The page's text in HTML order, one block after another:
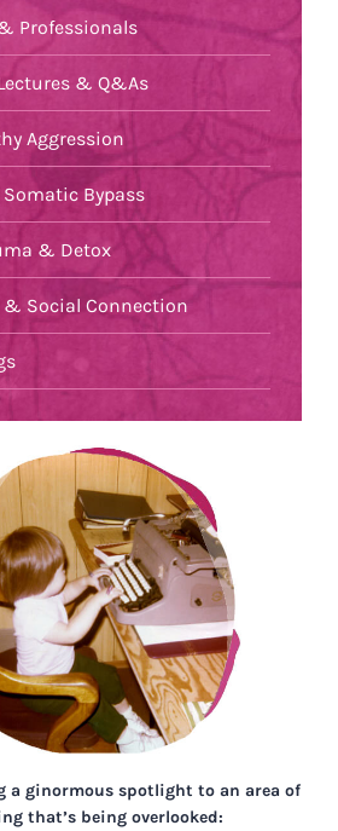
Professionals
& Q&As
Aggression
Bypass
& Detox
Social Connection
a ginormous spotlight to an area of
that’s being overlooked: